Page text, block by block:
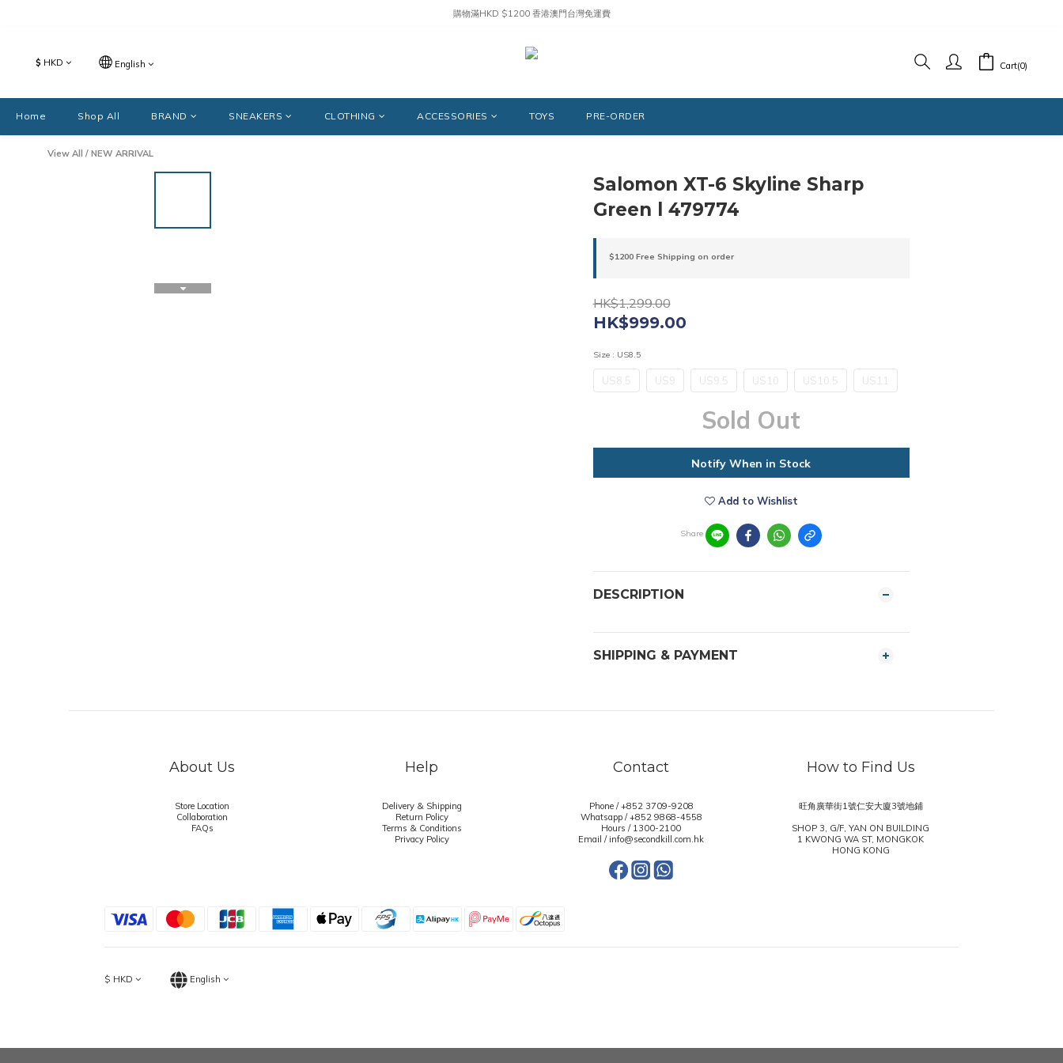
購物滿HKD $1200 香港澳門台灣免運費
$ HKD English Cart(0)
Home Shop All BRAND SNEAKERS CLOTHING ACCESSORIES TOYS PRE-ORDER
View All / NEW ARRIVAL
Salomon XT-6 Skyline Sharp
Green l 479774
$1200 Free Shipping on order
HK$1,299.00
HK$999.00
Size : US8.5
US8.5 US9 US9.5 US10 US10.5 US11
Sold Out
Notify When in Stock
Add to Wishlist
Share
DESCRIPTION
SHIPPING & PAYMENT
About Us
Store Location
Collaboration
FAQs
Help
Delivery & Shipping
Return Policy
Terms & Conditions
Privacy Policy
Contact
Phone / +852 3709-9208
Whatsapp /+852 9868-4558
Hours / 1300-2100
Email / info@secondkill.com.hk
How to Find Us
旺角廣華街1號仁安大廈3號地鋪
SHOP 3, G/F, YAN ON BUILDING
1 KWONG WA ST, MONGKOK
HONG KONG
$ HKD English